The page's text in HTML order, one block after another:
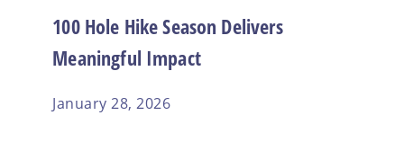
100 Hole Hike Season Delivers
Meaningful Impact
January 28, 2026